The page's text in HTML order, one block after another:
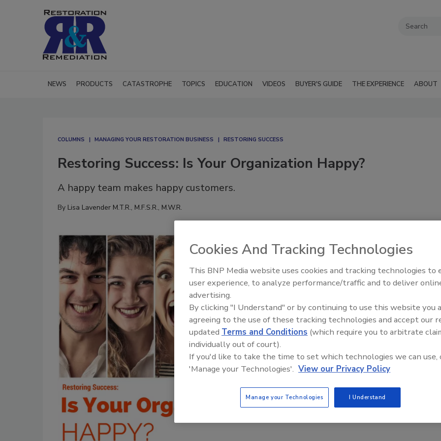
NEWS PRODUCTS CATASTROPHE TOPICS EDUCATION VIDEOS BUYER'S GUIDE THE EXPERIENCE ABOUT
COLUMNS MANAGING YOUR RESTORATION BUSINESS RESTORING SUCCESS
Restoring Success: Is Your Organization Happy?
A happy team makes happy customers.
By Lisa Lavender M.T.R., M.F.S.R., M.W.R.
Trade Talks: Inspection,
Cookies And Tracking Technologies
This BNP Media website uses cookies and tracking technologies to
user experience, to analyze performance/traffic and to deliver
advertising.
By clicking "I Understand" or by continuing to use this website you
agreeing to the use of these tracking technologies and accept our
updated Terms and Conditions (which require you to arbitrate
individually out of court).
If you'd like to take the time to set which technologies we can use,
'Manage your Technologies'. View our Privacy Policy
Manage your Technologies I Understand